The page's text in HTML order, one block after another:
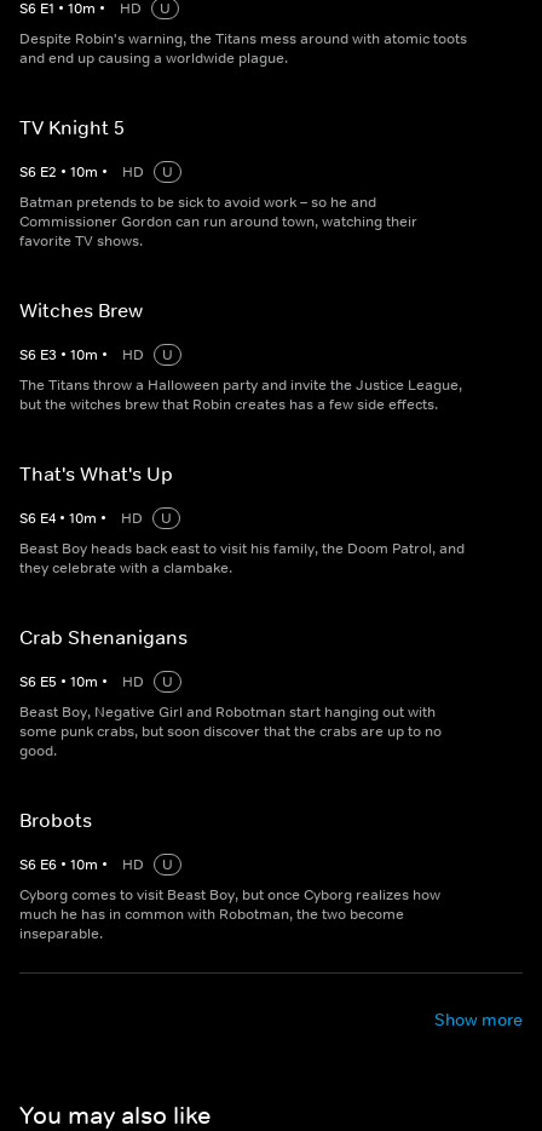
S6 E1 • 10m • HD
U
Despite Robin's warning, the Titans mess around with atomic toots
and end up causing a worldwide plague.
TV Knight 5
S6 E2 • 10m • HD
U
Batman pretends to be sick to avoid work – so he and
Commissioner Gordon can run around town, watching their
favorite TV shows.
Witches Brew
S6 E3 • 10m • HD
U
The Titans throw a Halloween party and invite the Justice League,
but the witches brew that Robin creates has a few side effects.
That's What's Up
S6 E4 • 10m • HD
U
Beast Boy heads back east to visit his family, the Doom Patrol, and
they celebrate with a clambake.
Crab Shenanigans
S6 E5 • 10m • HD
U
Beast Boy, Negative Girl and Robotman start hanging out with
some punk crabs, but soon discover that the crabs are up to no
good.
Brobots
S6 E6 • 10m • HD
U
Cyborg comes to visit Beast Boy, but once Cyborg realizes how
much he has in common with Robotman, the two become
inseparable.
Show more
You may also like